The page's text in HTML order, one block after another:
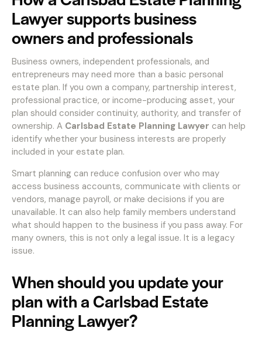
Lawyer supports business
owners and professionals
Business owners, independent professionals, and
entrepreneurs may need more than a basic personal
estate plan. If you own a company, partnership interest,
professional practice, or income-producing asset, your
plan should consider continuity, authority, and transfer of
ownership. A Carlsbad Estate Planning Lawyer can help
identify whether your business interests are properly
included in your estate plan.
Smart planning can reduce confusion over who may
access business accounts, communicate with clients or
vendors, manage payroll, or make decisions if you are
unavailable. It can also help family members understand
what should happen to the business if you pass away. For
many owners, this is not only a legal issue. It is a legacy
issue.
When should you update your
plan with a Carlsbad Estate
Planning Lawyer?